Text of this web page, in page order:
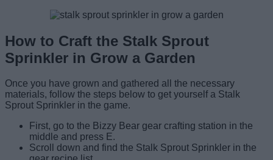
How to Craft the Stalk Sprout
Sprinkler in Grow a Garden
Once you have grown and gathered all the necessary
materials, follow the steps below to get yourself a Stalk
Sprout Sprinkler in the game.
First, go to the Bizzy Bear gear crafting station in the
middle and press E.
Scroll down and find the Stalk Sprout Sprinkler in the